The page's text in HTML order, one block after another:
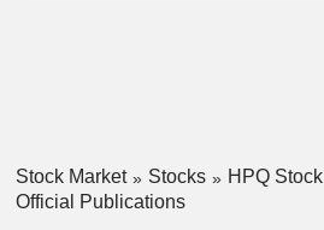
Stock Market Stocks HPQ Stock
Official Publications